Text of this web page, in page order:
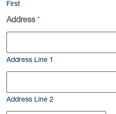
First
Address *
Address Line 1
Address Line 2